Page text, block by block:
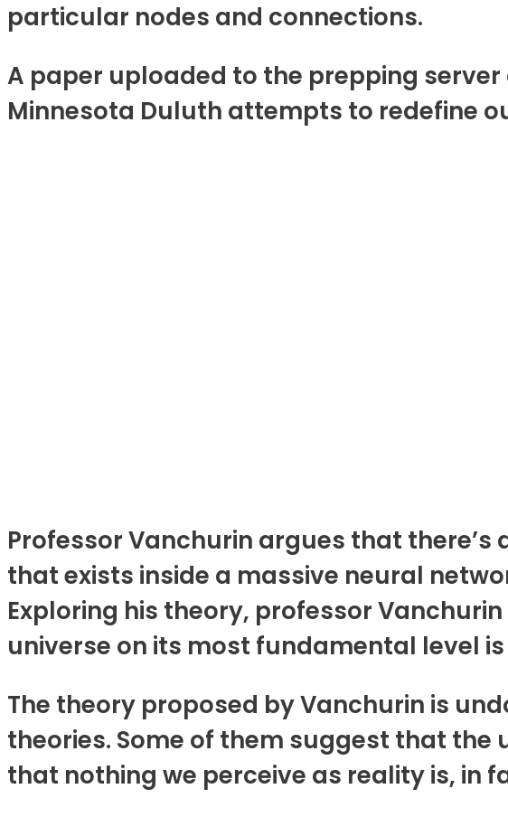
particular nodes and connections.
A paper uploaded to the prepping
Minnesota Duluth attempts to redefine
Professor Vanchurin argues that
that exists inside a massive neural
Exploring his theory, professor
universe on its most fundamental level
The theory proposed by Vanchurin is
theories. Some of them suggest that the
that nothing we perceive as reality is, in